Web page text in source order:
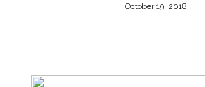
October 19, 2018